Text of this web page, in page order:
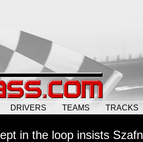
DRIVERS TEAMS TRACKS
in the loop insists